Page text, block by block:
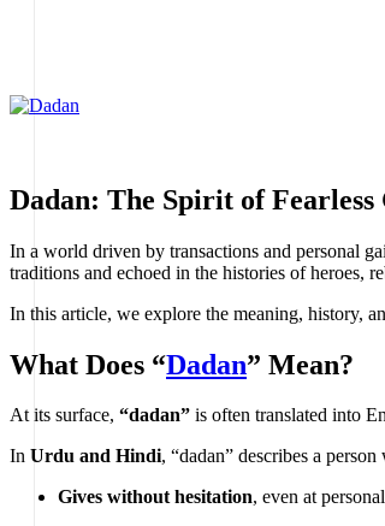
Dadan: The Spirit of Fearless
In a world driven by transactions and personal
traditions and echoed in the histories of heroes,
In this article, we explore the meaning, history,
What Does “Dadan” Mean?
At its surface, “dadan” is often translated into
In Urdu and Hindi, “dadan” describes a person
Gives without hesitation, even at